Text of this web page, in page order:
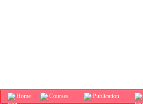
Home Courses Publication